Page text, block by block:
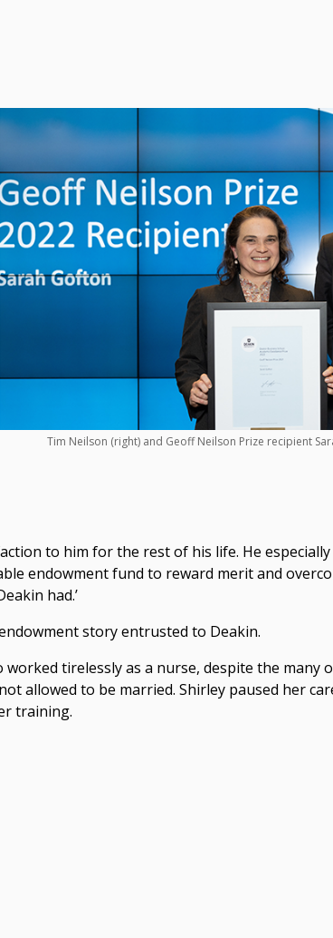
Tim Neilson (right) and Geoff Neilson Prize recipient
to him for the rest of his life. He
endowment fund to reward merit and
had.’
story entrusted to Deakin.
tirelessly as a nurse, despite the many
allowed to be married. Shirley paused her
training.